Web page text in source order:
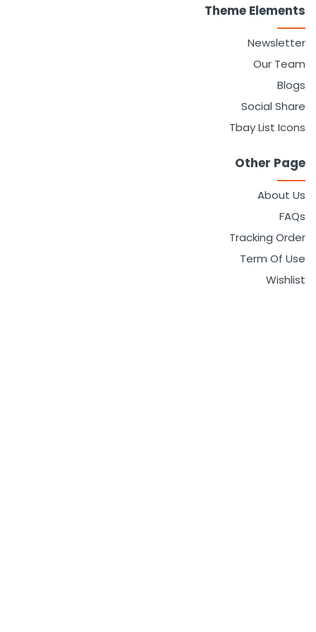
Theme Elements
Newsletter
Our Team
Blogs
Social Share
Tbay List Icons
Other Page
About Us
FAQs
Tracking Order
Term Of Use
Wishlist
Lost password?